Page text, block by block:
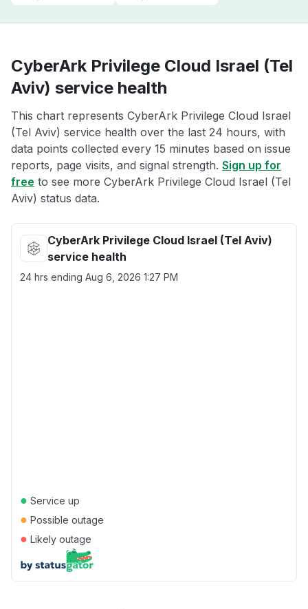
CyberArk Privilege Cloud Israel (Tel
Aviv) service health
This chart represents CyberArk Privilege Cloud Israel
(Tel Aviv) service health over the last 24 hours, with
data points collected every 15 minutes based on issue
reports, page visits, and signal strength. Sign up for
free to see more CyberArk Privilege Cloud Israel (Tel
Aviv) status data.
CyberArk Privilege Cloud Israel (Tel Aviv)
service health
24 hrs ending Aug 6, 2026 1:27 PM
● Service up
● Possible outage
● Likely outage